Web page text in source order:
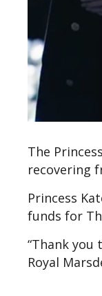
The
recovering
Princess
funds for
“Thank
Royal